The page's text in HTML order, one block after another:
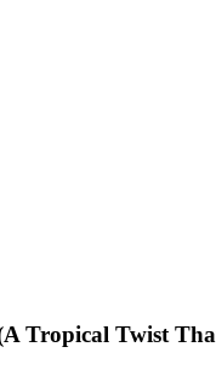
Tropical Twist